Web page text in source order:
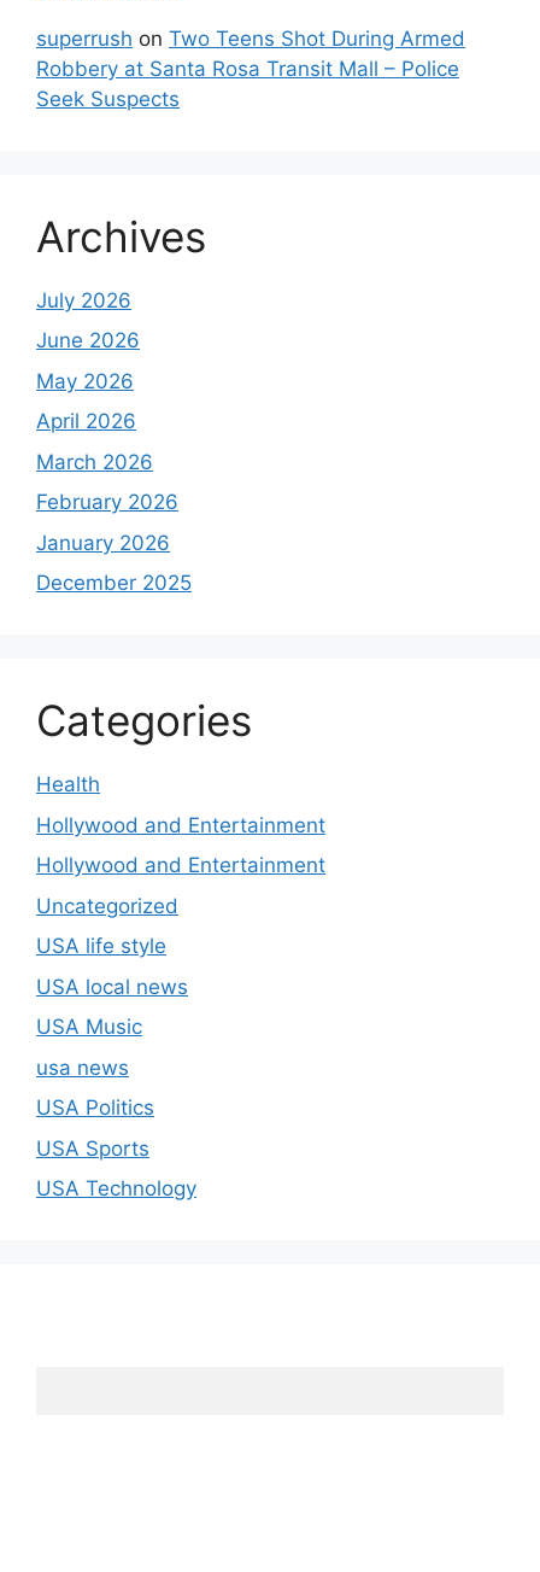
superrush on Two Teens Shot During Armed
Robbery at Santa Rosa Transit Mall – Police
Seek Suspects
Archives
July 2026
June 2026
May 2026
April 2026
March 2026
February 2026
January 2026
December 2025
Categories
Health
Hollywood and Entertainment
Hollywood and Entertainment
Uncategorized
USA life style
USA local news
USA Music
usa news
USA Politics
USA Sports
USA Technology